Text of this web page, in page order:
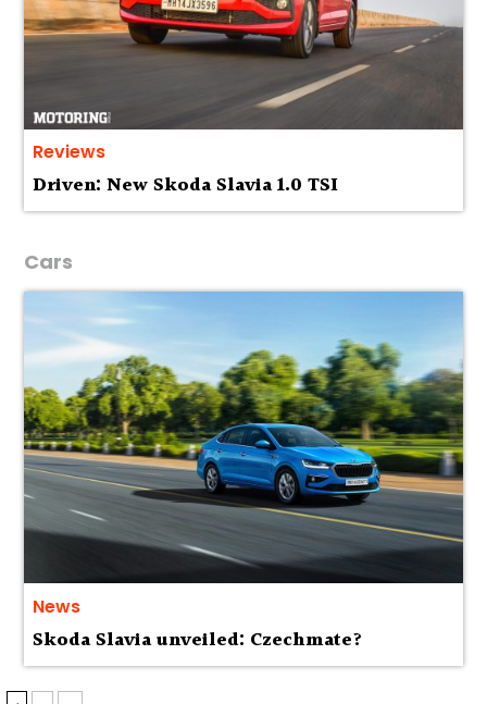
Reviews
Driven: New Skoda Slavia 1.0 TSI
Cars
News
Skoda Slavia unveiled: Czechmate?